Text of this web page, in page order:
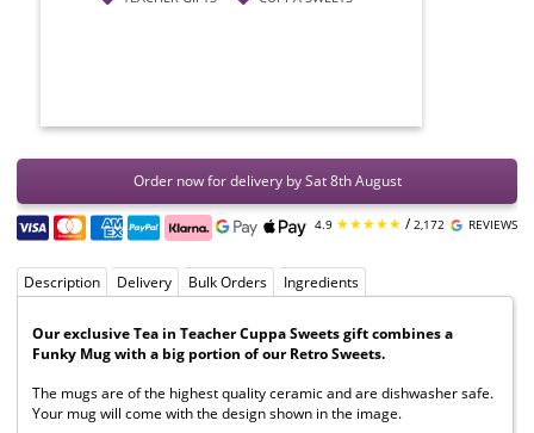
Order now for delivery by Sat 8th August
4.9 ★★★★★ /2,172 REVIEWS
Description Delivery Bulk Orders Ingredients
Our exclusive Tea in Teacher Cuppa Sweets gift combines a
Funky Mug with a big portion of our Retro Sweets.
The mugs are of the highest quality ceramic and are dishwasher safe.
Your mug will come with the design shown in the image.